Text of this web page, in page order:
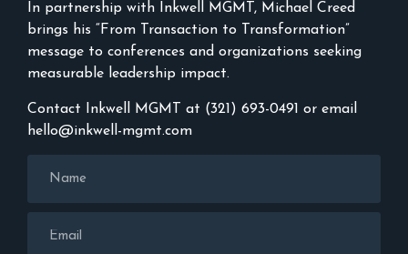
In partnership with Inkwell MGMT, Michael Creed
brings his “From Transaction to Transformation”
message to conferences and organizations seeking
measurable leadership impact.
Contact Inkwell MGMT at (321) 693-0491 or email
hello@inkwell-mgmt.com